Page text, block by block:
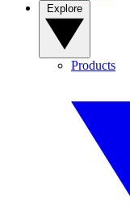
Products